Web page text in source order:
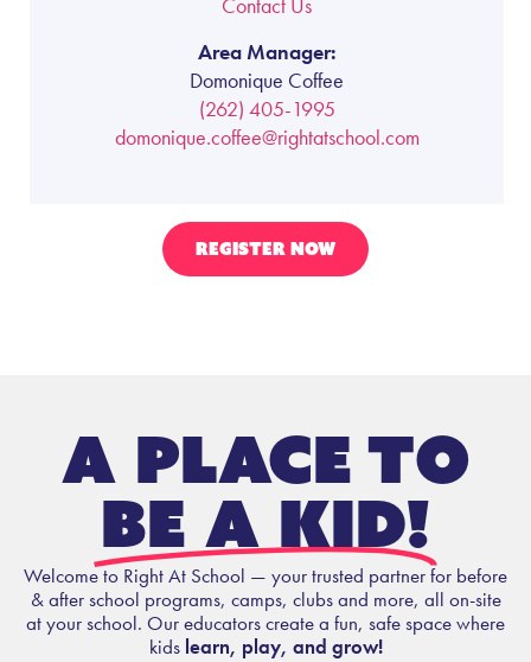
Contact Us
Area Manager:
Domonique Coffee
(262) 405-1995
domonique.coffee@rightatschool.com
REGISTER NOW
A place to
be a kid!
Welcome to Right At School — your trusted partner for before
& after school programs, camps, clubs and more, all on-site
at your school. Our educators create a fun, safe space where
kids learn, play, and grow!